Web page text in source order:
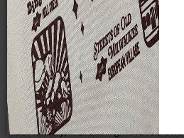
Opportunities to experience
have been promoted through
Finland. These offices sponsor
featuring non-Sami dressed in
Sami garb, mixing specific
Touristy gift shops in the region
guise of authentic Sami
"ceremony," crossing the